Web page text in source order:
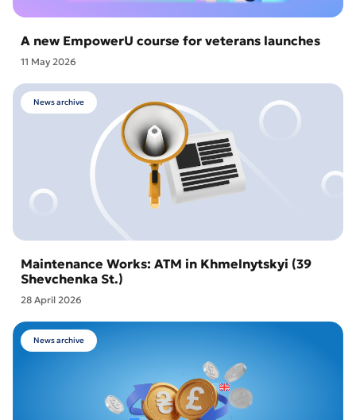
A new EmpowerU course for veterans launches
11 May 2026
News archive
Maintenance Works: ATM in Khmelnytskyi (39
Shevchenka St.)
28 April 2026
News archive